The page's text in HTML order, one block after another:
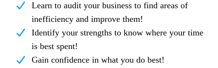
Learn to audit your business to find areas of
inefficiency and improve them!
Identify your strengths to know where your time
is best spent!
Gain confidence in what you do best!